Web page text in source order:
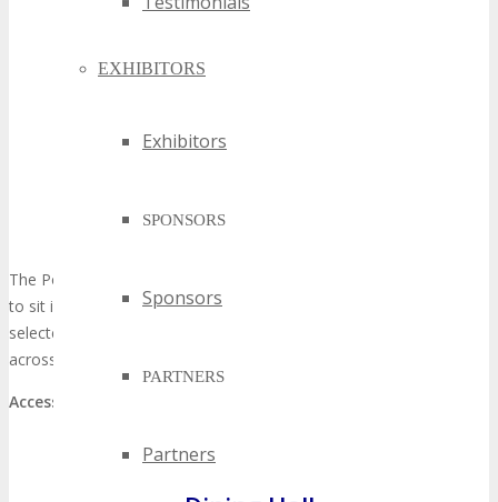
EXHIBITORS
Exhibitors
SPONSORS
Sponsors
PARTNERS
Partners
The Podcast Studio is an interactive space where visitors are able
to sit in and view live intermittent interviews between a host and
selected exhibitors, speakers and. All Podcasts are live streamed
across official Social Media Channels.
Access: